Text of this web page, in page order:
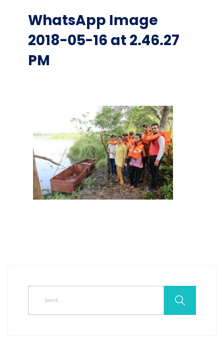
WhatsApp Image
2018-05-16 at 2.46.27
PM